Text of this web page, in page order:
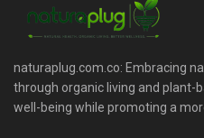
naturaplug.com.co: Embracing
through organic living and plant-
well-being while promoting a